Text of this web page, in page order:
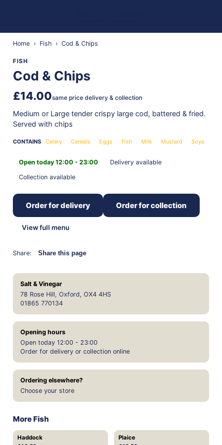
Home › Fish › Cod & Chips
FISH
Cod & Chips
£14.00same price delivery & collection
Medium or Large tender crispy large cod, battered & fried.
Served with chips
CONTAINS Celery Cereals Eggs Fish Milk Mustard Soya
Open today 12:00 - 23:00
Delivery available
Collection available
Order for delivery Order for collection
View full menu
Share: Share this page
Salt & Vinegar
78 Rose Hill, Oxford, OX4 4HS
01865 770134
Opening hours
Open today 12:00 - 23:00
Order for delivery or collection online
Ordering elsewhere?
Choose your store
More Fish
Haddock
Plaice